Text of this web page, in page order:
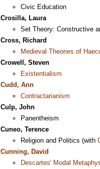
Civic Education
Crosilla, Laura
Set Theory: Constructive
Cross, Richard
Medieval Theories of
Crowell, Steven
Existentialism
Cudd, Ann
Contractarianism
Culp, John
Panentheism
Cuneo, Terence
Religion and Politics (with
Cunning, David
Descartes' Modal